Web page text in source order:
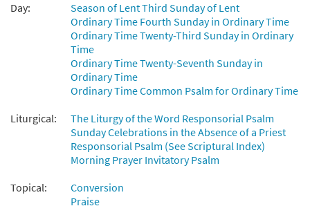
If Today You Hear His Voice [PDF Chords
Over Text - Downloadable]
From Spirit & Song
Preview
30125499 DIGITAL
Add to cart
Day:
Season of Lent Third Sunday of Lent
Ordinary Time Fourth Sunday in Ordinary Time
Ordinary Time Twenty-Third Sunday in Ordinary
Time
Ordinary Time Twenty-Seventh Sunday in
Ordinary Time
Ordinary Time Common Psalm for Ordinary Time
Liturgical:
The Liturgy of the Word Responsorial Psalm
Sunday Celebrations in the Absence of a Priest
Responsorial Psalm (See Scriptural Index)
Morning Prayer Invitatory Psalm
Topical:
Conversion
Praise